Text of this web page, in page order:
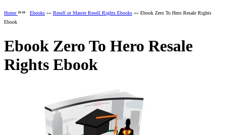
Home »» Ebooks »» Resell or Master Resell Rights Ebooks »» Ebook Zero To Hero Resale Rights
Ebook
Ebook Zero To Hero Resale
Rights Ebook